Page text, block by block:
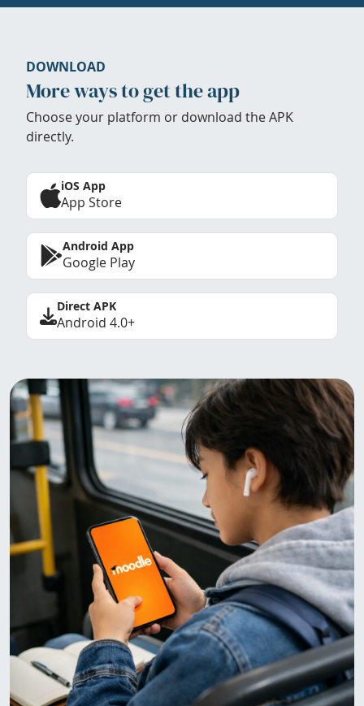
DOWNLOAD
More ways to get the app
Choose your platform or download the APK
directly.
iOS App
App Store
Android App
Google Play
Direct APK
Android 4.0+